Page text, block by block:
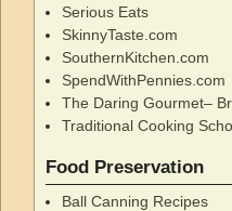
Serious Eats
SkinnyTaste.com
SouthernKitchen.com
SpendWithPennies.com
The Daring Gourmet–
Traditional Cooking
Food Preservation
Ball Canning Recipes